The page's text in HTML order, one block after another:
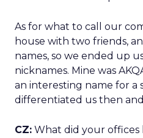
As for what to call our
house with two friends,
names, so we ended up
nicknames. Mine was
an interesting name for
differentiated us then
CZ: What did your